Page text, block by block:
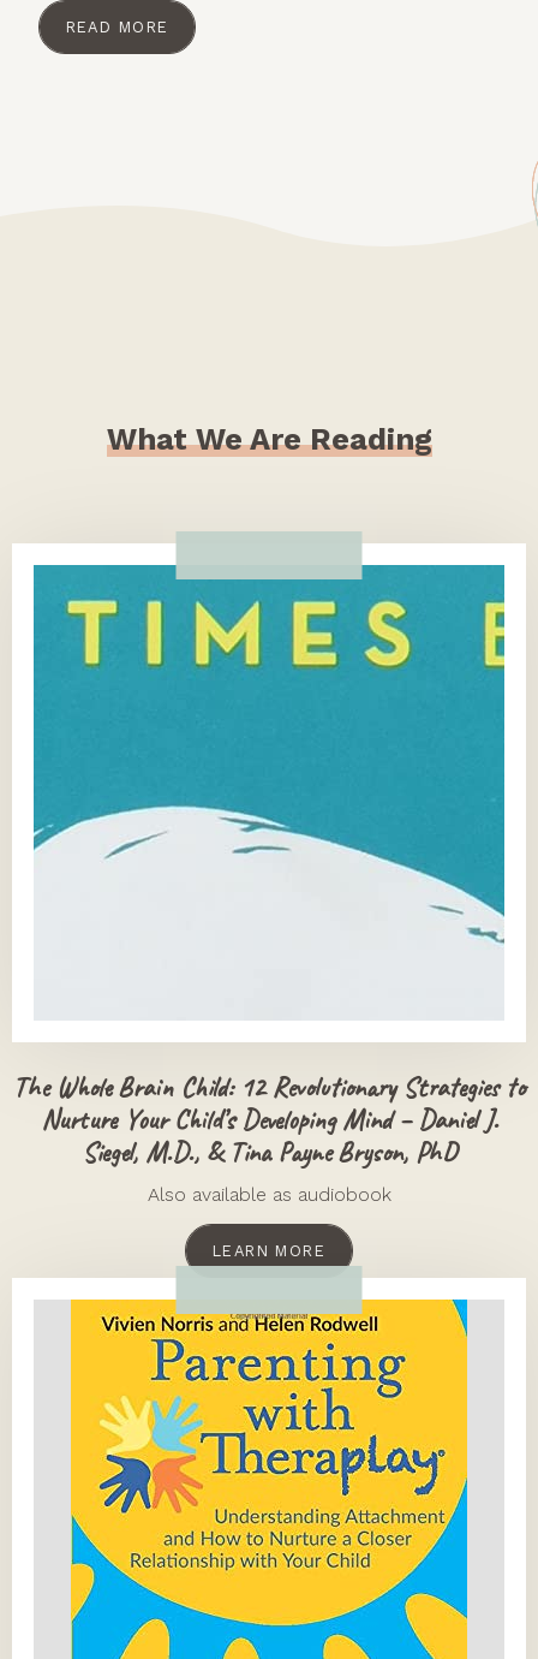
READ MORE
What We Are Reading
The Whole Brain Child: 12 Revolutionary Strategies to
Nurture Your Child’s Developing Mind – Daniel J.
Siegel, M.D., & Tina Payne Bryson, PhD
Also available as audiobook
LEARN MORE